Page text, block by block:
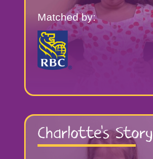
Matched by:
Charlotte’s Story